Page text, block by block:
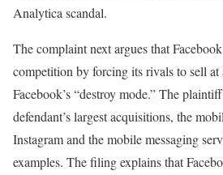
Analytica scandal.
The complaint next argues that
competition by forcing its rivals to sell at
Facebook’s “destroy mode.” The
defendant’s largest acquisitions, the
Instagram and the mobile messaging
examples. The filing explains that